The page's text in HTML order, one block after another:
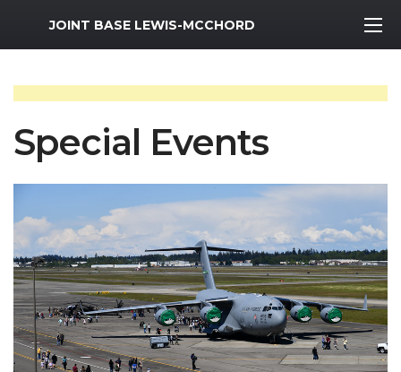
MWR Logo
JOINT BASE LEWIS-MCCHORD
Special Events
Previous Slide Next